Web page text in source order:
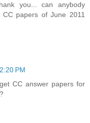
you... can anybody
papers of June 2011
PM
CC answer papers for